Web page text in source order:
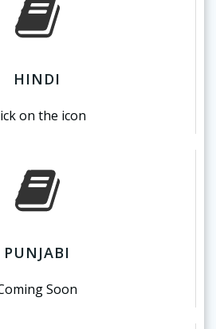
HINDI
on the icon
PUNJABI
Soon